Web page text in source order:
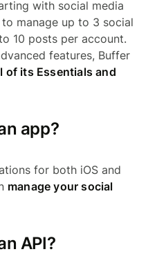
with social media
manage up to 3 social
10 posts per account.
features, Buffer
of its Essentials and
app?
for both iOS and
manage your social
API?